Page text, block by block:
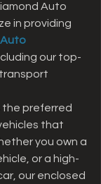
Auto
in providing
our top-
the preferred
that
you own a
or a high-
our enclosed